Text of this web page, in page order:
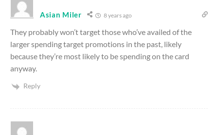
Asian Miler 8 years ago
They probably won’t target those who’ve availed of the
larger spending target promotions in the past, likely
because they’re most likely to be spending on the card
anyway.
Reply